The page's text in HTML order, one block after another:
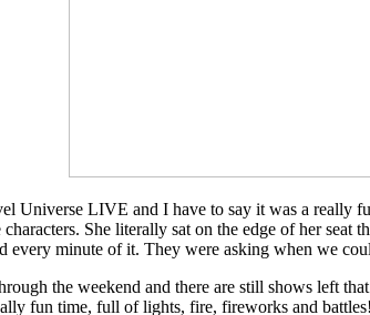
Universe LIVE and I have to say it was a really
She literally sat on the edge of her
every minute of it. They were asking when we
the weekend and there are still shows left
fun time, full of lights, fire, fireworks and